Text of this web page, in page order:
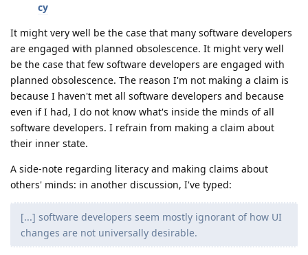
cy
It might very well be the case that many software developers
are engaged with planned obsolescence. It might very well
be the case that few software developers are engaged with
planned obsolescence. The reason I'm not making a claim is
because I haven't met all software developers and because
even if I had, I do not know what's inside the minds of all
software developers. I refrain from making a claim about
their inner state.
A side-note regarding literacy and making claims about
others' minds: in another discussion, I've typed:
[...] software developers seem mostly ignorant of how UI
changes are not universally desirable.